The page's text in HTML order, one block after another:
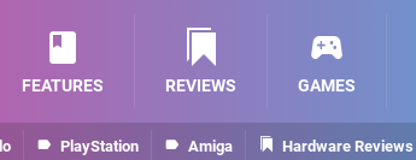
PlayStation Amiga Hardware Reviews
FEATURES REVIEWS GAMES